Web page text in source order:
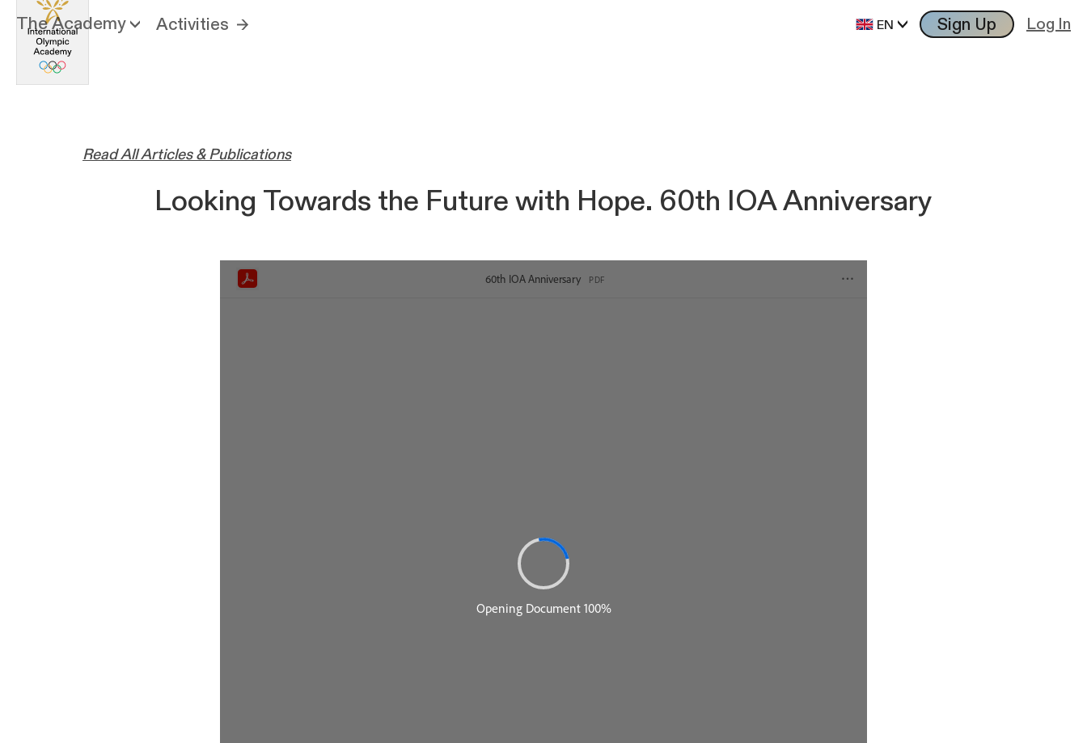
The Academy Activities EN Sign Up Log In
Read All Articles & Publications
Looking Towards the Future with Hope. 60th IOA Anniversary